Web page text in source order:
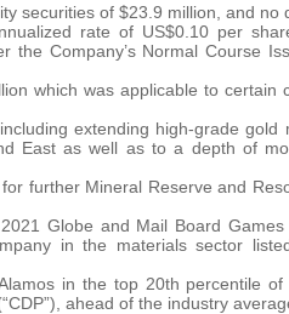
securities of $23.9 million, and no
rate of US$0.10 per
Company’s Normal Course
which was applicable to certain
extending high-grade gold
East as well as to a depth of
further Mineral Reserve and
Globe and Mail Board
in the materials sector
in the top 20th percentile of
ahead of the industry